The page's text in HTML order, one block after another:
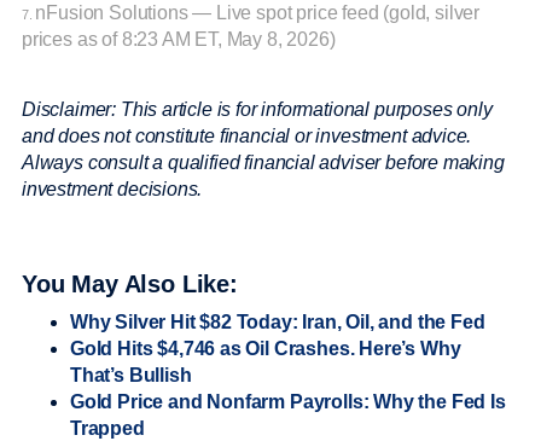
7. nFusion Solutions — Live spot price feed (gold, silver
prices as of 8:23 AM ET, May 8, 2026)
Disclaimer: This article is for informational purposes only
and does not constitute financial or investment advice.
Always consult a qualified financial adviser before making
investment decisions.
You May Also Like:
Why Silver Hit $82 Today: Iran, Oil, and the Fed
Gold Hits $4,746 as Oil Crashes. Here’s Why
That’s Bullish
Gold Price and Nonfarm Payrolls: Why the Fed Is
Trapped